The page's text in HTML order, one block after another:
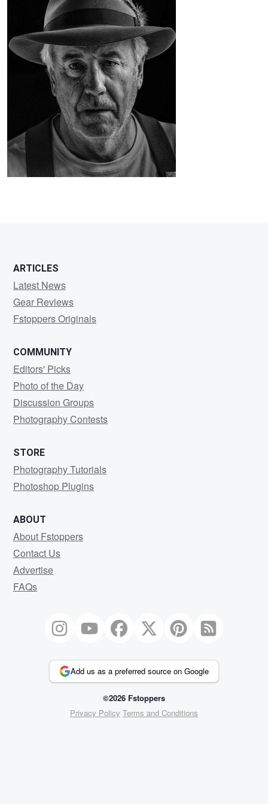
Ferguson
ARTICLES
Latest News
Gear Reviews
Fstoppers Originals
COMMUNITY
Editors' Picks
Photo of the Day
Discussion Groups
Photography Contests
STORE
Photography Tutorials
Photoshop Plugins
ABOUT
About Fstoppers
Contact Us
Advertise
FAQs
Add us as a preferred source on Google
©2026 Fstoppers
Privacy Policy Terms and Conditions